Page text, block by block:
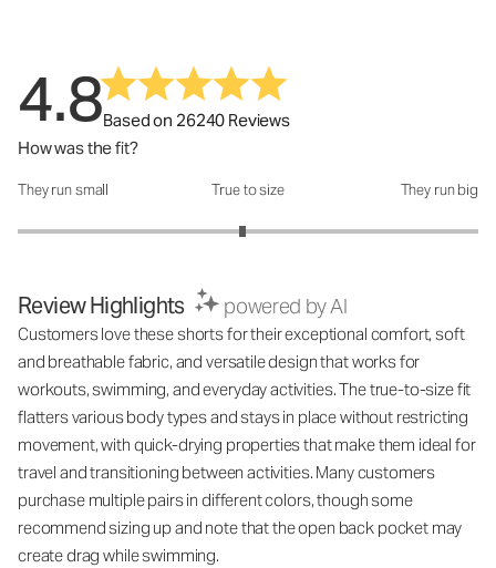
4.8Based on 26240 Reviews
How was the fit?
How was the fit?: 2.95 out of 5
They run small True to size They run big
Review Highlights powered by AI
Customers love these shorts for their exceptional comfort, soft
and breathable fabric, and versatile design that works for
workouts, swimming, and everyday activities. The true-to-size fit
flatters various body types and stays in place without restricting
movement, with quick-drying properties that make them ideal for
travel and transitioning between activities. Many customers
purchase multiple pairs in different colors, though some
recommend sizing up and note that the open back pocket may
create drag while swimming.